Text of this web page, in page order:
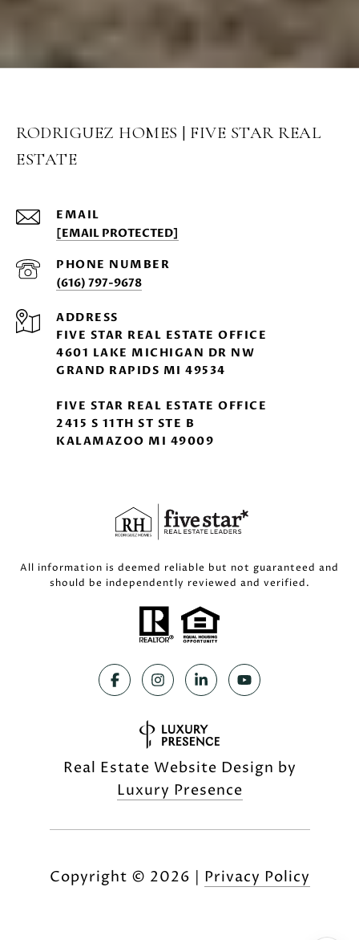
RODRIGUEZ HOMES | FIVE STAR REAL
ESTATE
EMAIL
[EMAIL PROTECTED]
PHONE NUMBER
(616) 797-9678
ADDRESS
FIVE STAR REAL ESTATE OFFICE
4601 LAKE MICHIGAN DR NW
GRAND RAPIDS MI 49534
FIVE STAR REAL ESTATE OFFICE
2415 S 11TH ST STE B
KALAMAZOO MI 49009
All information is deemed reliable but not guaranteed and
should be independently reviewed and verified.
Real Estate Website Design by
Luxury Presence
Copyright © 2026 | Privacy Policy